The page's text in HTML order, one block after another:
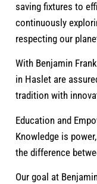
saving fixtures to
continuously
respecting our
With Benjamin
in Haslet are
tradition with
Education and
Knowledge is
the difference
Our goal at